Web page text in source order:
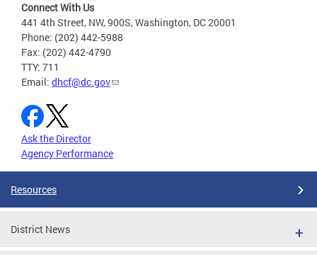
Connect With Us
441 4th Street, NW, 900S, Washington, DC 20001
Phone: (202) 442-5988
Fax: (202) 442-4790
TTY: 711
Email: dhcf@dc.gov
Ask the Director
Agency Performance
Resources
District News